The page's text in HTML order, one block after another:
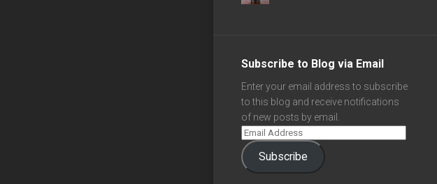
Subscribe to Blog via Email
Enter your email address to subscribe
to this blog and receive notifications
of new posts by email.
Subscribe